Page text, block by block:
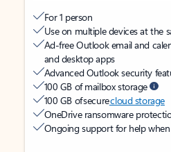
For 1 person
Use on multiple devices at the
Ad-free Outlook email and
and desktop apps
Advanced Outlook security
100 GB of mailbox storage
100 GB of securecloud storage
OneDrive ransomware
Ongoing support for help